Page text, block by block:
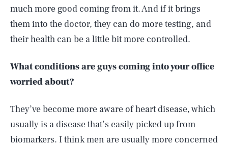
much more good coming from it. And if it brings
them into the doctor, they can do more testing, and
their health can be a little bit more controlled.
What conditions are guys coming into your office
worried about?
They’ve become more aware of heart disease, which
usually is a disease that’s easily picked up from
biomarkers. I think men are usually more concerned